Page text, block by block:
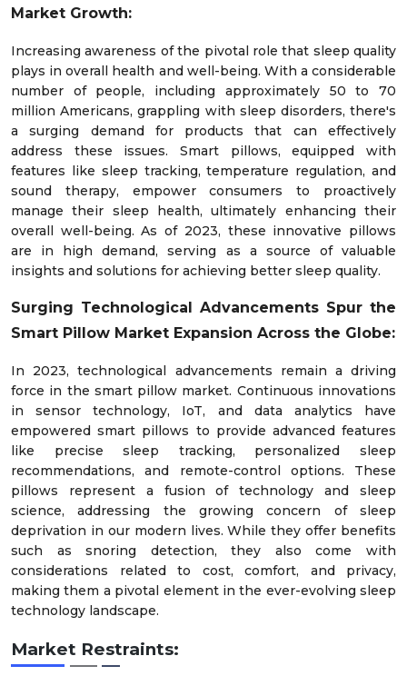
Market Growth:
Increasing awareness of the pivotal role that sleep quality
plays in overall health and well-being. With a considerable
number of people, including approximately 50 to 70
million Americans, grappling with sleep disorders, there's
a surging demand for products that can effectively
address these issues. Smart pillows, equipped with
features like sleep tracking, temperature regulation, and
sound therapy, empower consumers to proactively
manage their sleep health, ultimately enhancing their
overall well-being. As of 2023, these innovative pillows
are in high demand, serving as a source of valuable
insights and solutions for achieving better sleep quality.
Surging Technological Advancements Spur the
Smart Pillow Market Expansion Across the Globe:
In 2023, technological advancements remain a driving
force in the smart pillow market. Continuous innovations
in sensor technology, IoT, and data analytics have
empowered smart pillows to provide advanced features
like precise sleep tracking, personalized sleep
recommendations, and remote-control options. These
pillows represent a fusion of technology and sleep
science, addressing the growing concern of sleep
deprivation in our modern lives. While they offer benefits
such as snoring detection, they also come with
considerations related to cost, comfort, and privacy,
making them a pivotal element in the ever-evolving sleep
technology landscape.
Market Restraints: